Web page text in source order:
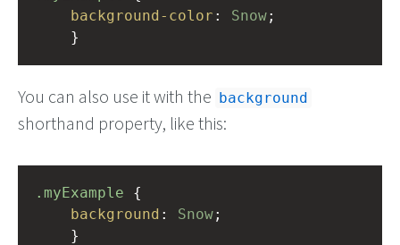
background-color : Snow;
}
You can also use it with the background
shorthand property, like this:
.myExample
background : Snow;
}